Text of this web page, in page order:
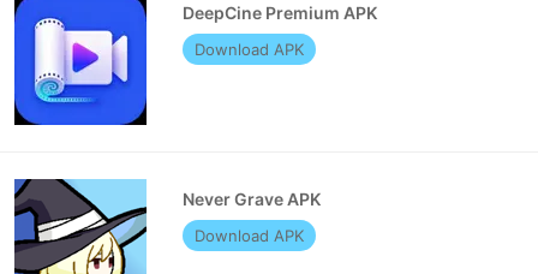
DeepCine Premium APK
Download APK
Never Grave APK
Download APK